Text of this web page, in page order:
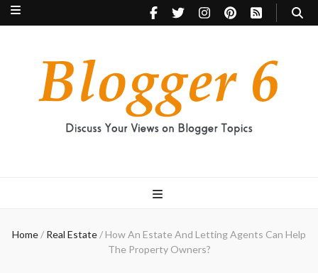
Home/ Real Estate/ How An Estate And Letting Agents Can Help
The Property Owners?